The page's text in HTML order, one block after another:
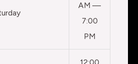
AM —
7:00
PM